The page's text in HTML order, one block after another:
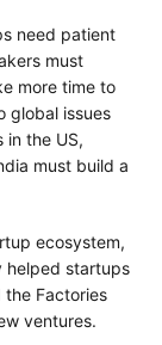
need patient
must
more time to
global issues
in the US,
must build a
ecosystem,
helped startups
Factories
ventures.